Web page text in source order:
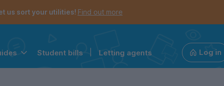
us sort your utilities! Find out more
Student bills Letting agents Log in